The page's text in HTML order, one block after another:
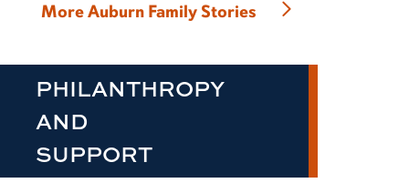
More Auburn Family Stories
PHILANTHROPY
AND
SUPPORT